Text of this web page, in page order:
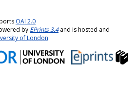
OAI 2.0
by EPrints 3.4and is hosted and
of London